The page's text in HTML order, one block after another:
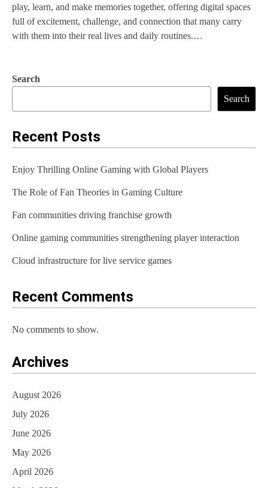
play, learn, and make memories together, offering digital spaces
full of excitement, challenge, and connection that many carry
with them into their real lives and daily routines.…
Search
Search
Recent Posts
Enjoy Thrilling Online Gaming with Global Players
The Role of Fan Theories in Gaming Culture
Fan communities driving franchise growth
Online gaming communities strengthening player interaction
Cloud infrastructure for live service games
Recent Comments
No comments to show.
Archives
August 2026
July 2026
June 2026
May 2026
April 2026